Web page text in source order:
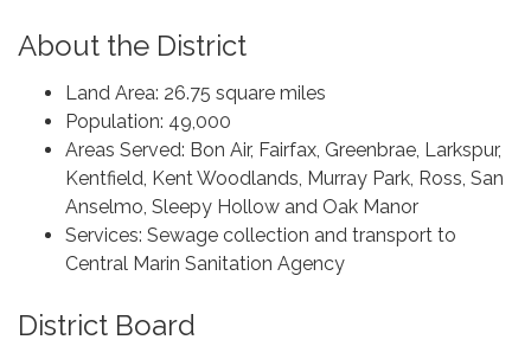
About the District
Land Area: 26.75 square miles
Population: 49,000
Areas Served: Bon Air, Fairfax, Greenbrae, Larkspur,
Kentfield, Kent Woodlands, Murray Park, Ross, San
Anselmo, Sleepy Hollow and Oak Manor
Services: Sewage collection and transport to
Central Marin Sanitation Agency
District Board